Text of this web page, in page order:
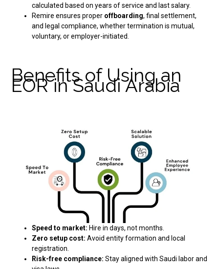
calculated based on years of service and last salary.
Remire ensures proper offboarding, final settlement,
and legal compliance, whether termination is mutual,
voluntary, or employer-initiated.
Benefits of Using an
EOR in Saudi Arabia
Speed to market: Hire in days, not months.
Zero setup cost: Avoid entity formation and local
registration.
Risk-free compliance: Stay aligned with Saudi labor and